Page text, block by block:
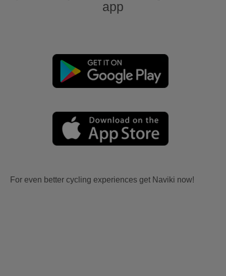
app
For even better cycling experiences get Naviki now!